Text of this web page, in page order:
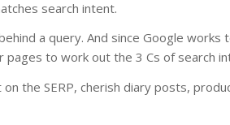
search intent.
a query. And since Google
to work out the 3 Cs of search
the SERP, cherish diary posts,